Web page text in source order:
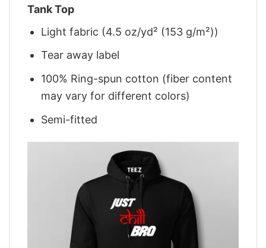
Tank Top
Light fabric (4.5 oz/yd² (153 g/m²))
Tear away label
100% Ring-spun cotton (fiber content
may vary for different colors)
Semi-fitted